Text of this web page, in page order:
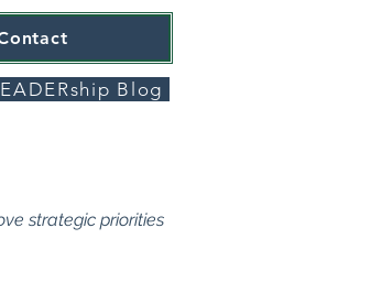
Blog
strategic priorities